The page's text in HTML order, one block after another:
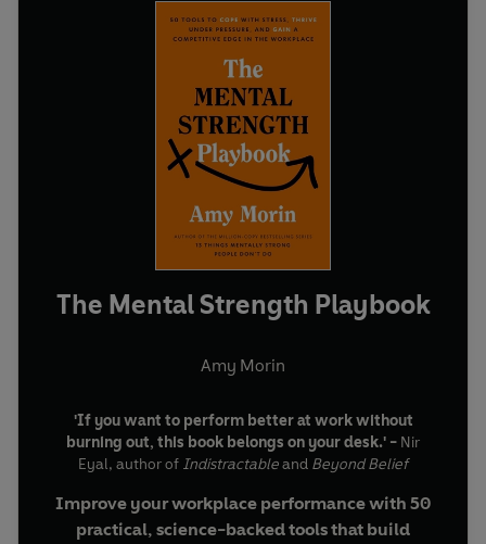
The Mental Strength Playbook
Amy Morin
'If you want to perform better at work without
burning out, this book belongs on your desk.' - Nir
Eyal, author of Indistractableand Beyond Belief
Improve your workplace performance with 50
practical, science-backed tools that build